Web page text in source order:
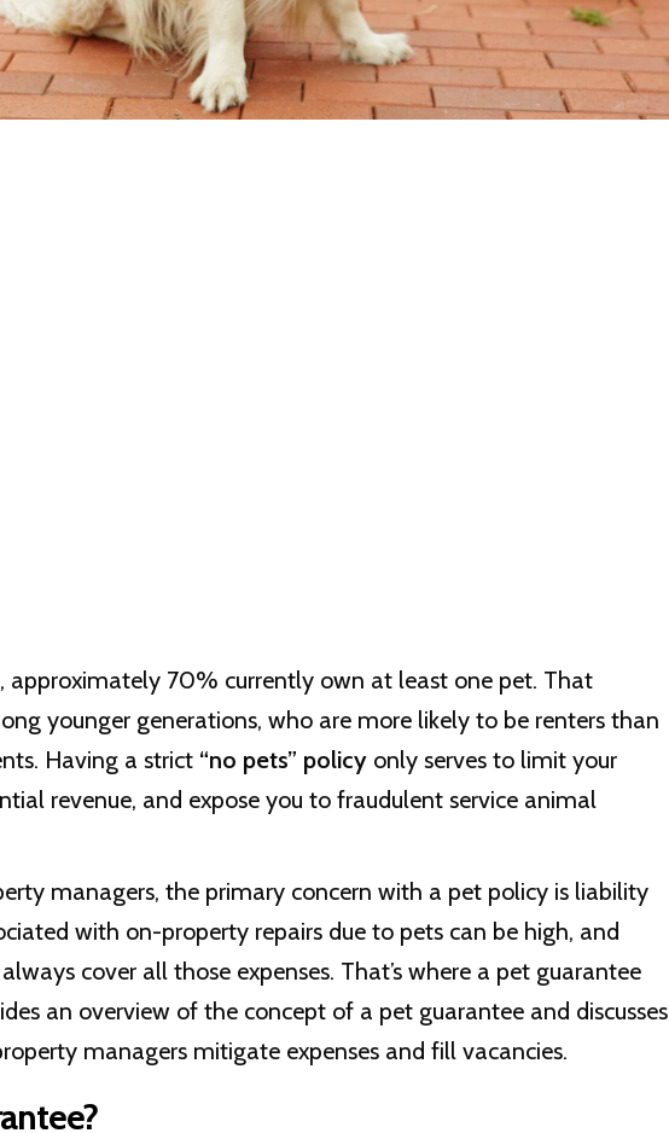
approximately 70% currently own at least one pet. That
younger generations, who are more likely to be renters than
Having a strict “no pets” policy only serves to limit your
revenue, and expose you to fraudulent service animal
managers, the primary concern with a pet policy is liability
with on-property repairs due to pets can be high, and
cover all those expenses. That’s where a pet guarantee
an overview of the concept of a pet guarantee and discusses
managers mitigate expenses and fill vacancies.